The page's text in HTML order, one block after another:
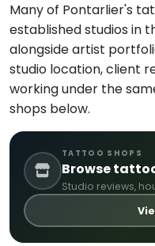
Many of Pontarlier's
established studios in
alongside artist
studio location, client
working under the
shops below.
TATTOO SHOPS
Browse
Studio reviews,